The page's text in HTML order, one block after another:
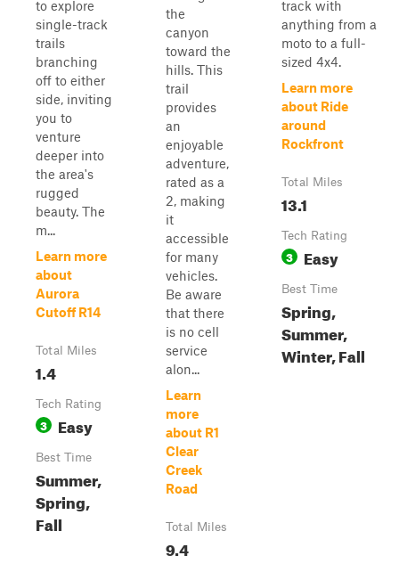
to explore
single-track
trails
branching
off to either
side, inviting
you to
venture
deeper into
the area's
rugged
beauty. The
m...
Learn more
about
Aurora
Cutoff R14
Total Miles
1.4
Tech Rating
3 Easy
Best Time
Summer,
Spring,
Fall
the
canyon
toward the
hills. This
trail
provides
an
enjoyable
adventure,
rated as a
2, making
it
accessible
for many
vehicles.
Be aware
that there
is no cell
service
alon...
Learn
more
about R1
Clear
Creek
Road
Total Miles
9.4
track with
anything from a
moto to a full-
sized 4x4.
Learn more
about Ride
around
Rockfront
Total Miles
13.1
Tech Rating
3 Easy
Best Time
Spring,
Summer,
Winter, Fall